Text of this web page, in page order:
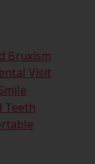
Bruxism
Visit
Teeth